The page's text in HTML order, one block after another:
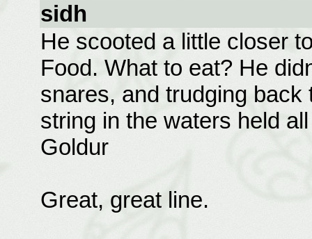
sidh
He scooted a little closer
Food. What to eat? He
snares, and trudging
string in the waters held
Goldur
Great, great line.